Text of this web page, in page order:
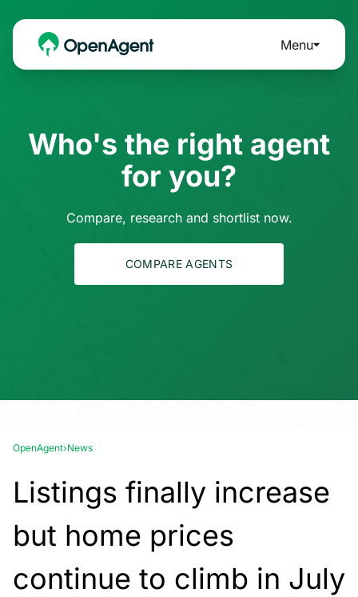
Menu
Who's the right agent
for you?
Compare, research and shortlist now.
COMPARE AGENTS
OpenAgent›News
Listings finally increase
but home prices
continue to climb in July